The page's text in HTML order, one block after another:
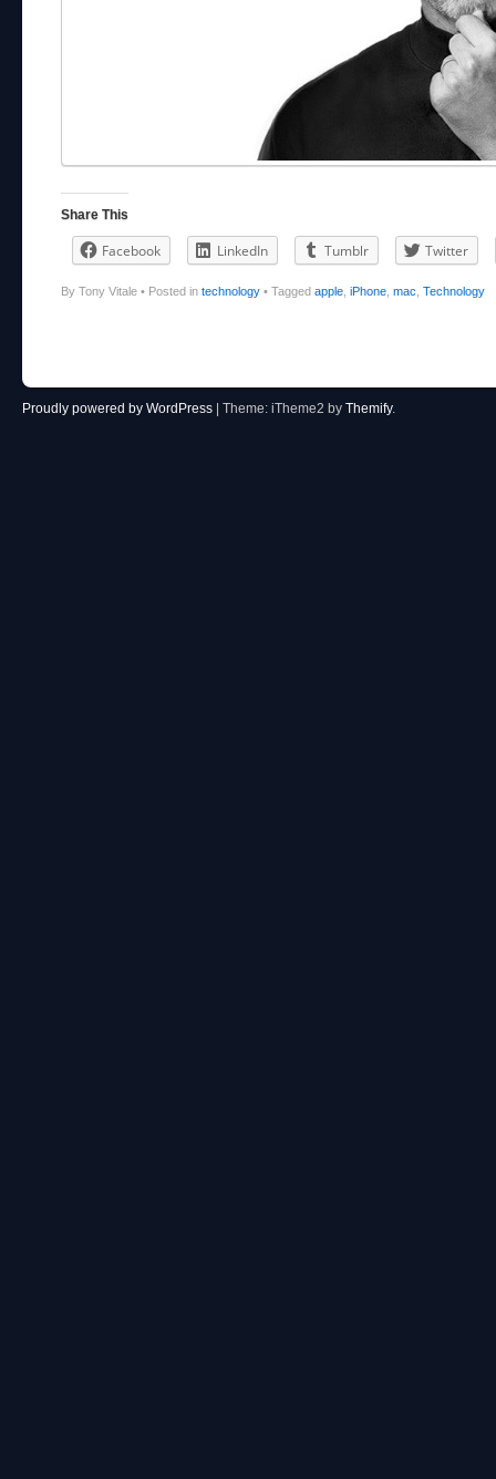
Share This
Facebook LinkedIn Tumblr Twitter
By Tony Vitale • Posted in technology • Tagged apple iPhone mac Technology
Proudly powered by WordPress Theme: iTheme2 by Themify.